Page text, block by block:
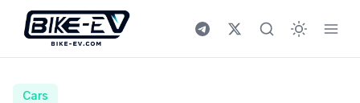
Skip to content
Cars